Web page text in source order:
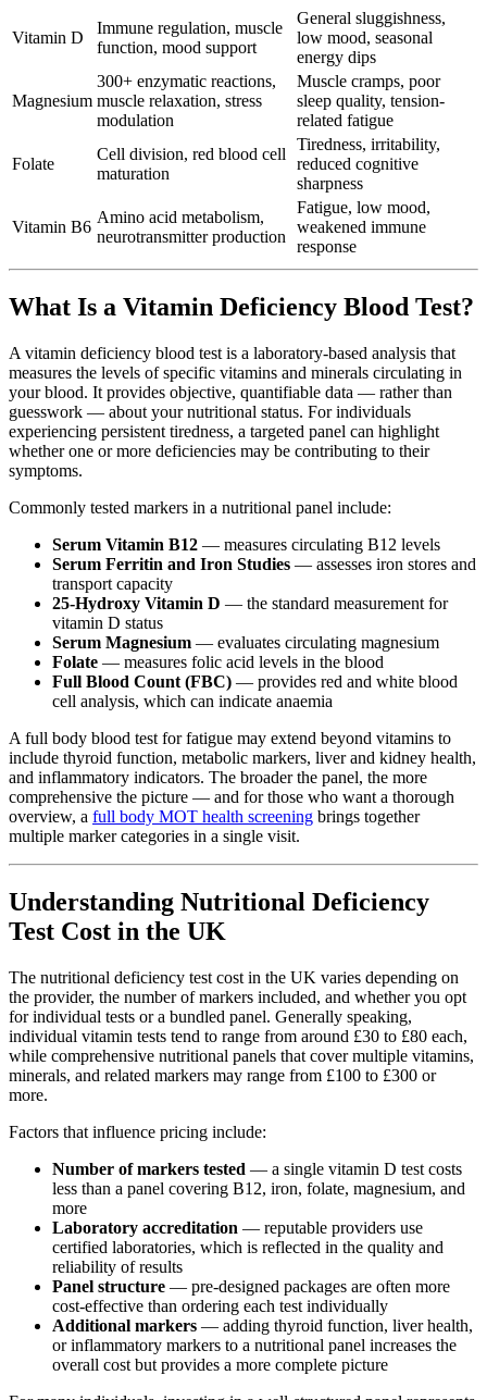
Vitamin D
Immune regulation, muscle
function, mood support
General sluggishness,
low mood, seasonal
energy dips
Magnesium
300+ enzymatic reactions,
muscle relaxation, stress
modulation
Muscle cramps, poor
sleep quality, tension-
related fatigue
Folate
Cell division, red blood cell
maturation
Tiredness, irritability,
reduced cognitive
sharpness
Vitamin B6
Amino acid metabolism,
neurotransmitter production
Fatigue, low mood,
weakened immune
response
What Is a Vitamin Deficiency Blood Test?
A vitamin deficiency blood test is a laboratory-based analysis that
measures the levels of specific vitamins and minerals circulating in
your blood. It provides objective, quantifiable data — rather than
guesswork — about your nutritional status. For individuals
experiencing persistent tiredness, a targeted panel can highlight
whether one or more deficiencies may be contributing to their
symptoms.
Commonly tested markers in a nutritional panel include:
Serum Vitamin B12 — measures circulating B12 levels
Serum Ferritin and Iron Studies — assesses iron stores and
transport capacity
25-Hydroxy Vitamin D — the standard measurement for
vitamin D status
Serum Magnesium — evaluates circulating magnesium
Folate — measures folic acid levels in the blood
Full Blood Count (FBC) — provides red and white blood
cell analysis, which can indicate anaemia
A full body blood test for fatigue may extend beyond vitamins to
include thyroid function, metabolic markers, liver and kidney health,
and inflammatory indicators. The broader the panel, the more
comprehensive the picture — and for those who want a thorough
overview, a full body MOT health screening brings together
multiple marker categories in a single visit.
Understanding Nutritional Deficiency
Test Cost in the UK
The nutritional deficiency test cost in the UK varies depending on
the provider, the number of markers included, and whether you opt
for individual tests or a bundled panel. Generally speaking,
individual vitamin tests tend to range from around £30 to £80 each,
while comprehensive nutritional panels that cover multiple vitamins,
minerals, and related markers may range from £100 to £300 or
more.
Factors that influence pricing include:
Number of markers tested — a single vitamin D test costs
less than a panel covering B12, iron, folate, magnesium, and
more
Laboratory accreditation — reputable providers use
certified laboratories, which is reflected in the quality and
reliability of results
Panel structure — pre-designed packages are often more
cost-effective than ordering each test individually
Additional markers — adding thyroid function, liver health,
or inflammatory markers to a nutritional panel increases the
overall cost but provides a more complete picture